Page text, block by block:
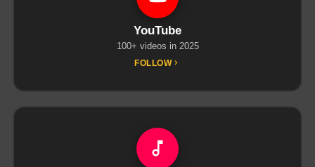
YouTube
100+ videos in 2025
FOLLOW